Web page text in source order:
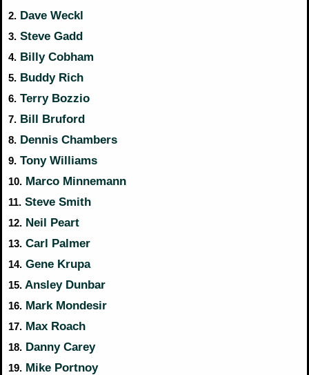
2. Dave Weckl
3. Steve Gadd
4. Billy Cobham
5. Buddy Rich
6. Terry Bozzio
7. Bill Bruford
8. Dennis Chambers
9. Tony Williams
10. Marco Minnemann
11. Steve Smith
12. Neil Peart
13. Carl Palmer
14. Gene Krupa
15. Ansley Dunbar
16. Mark Mondesir
17. Max Roach
18. Danny Carey
19. Mike Portnoy